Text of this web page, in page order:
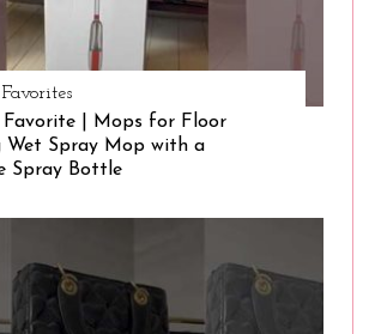
Favorite | Mops for Floor
Wet Spray Mop with a
Spray Bottle